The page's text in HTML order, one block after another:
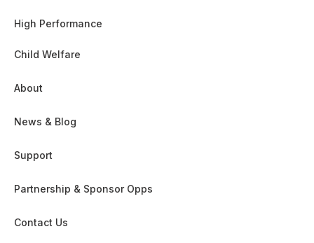
High Performance
Child Welfare
About
News & Blog
Support
Partnership & Sponsor Opps
Contact Us